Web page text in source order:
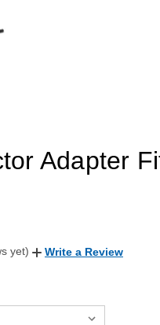
Adapter
yet) Write a Review